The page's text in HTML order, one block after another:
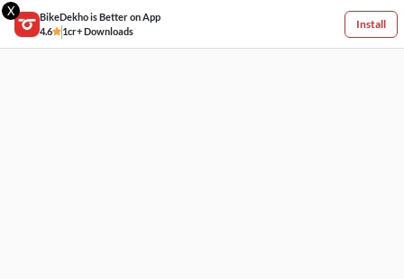
X
BikeDekho is Better on App
4.6
1cr+ Downloads
Install